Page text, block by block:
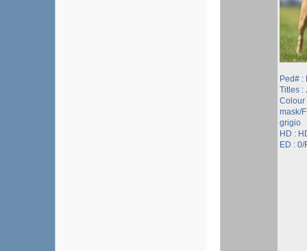
Ped# :
Titles :
Colour
mask/
grigio
HD :
ED :